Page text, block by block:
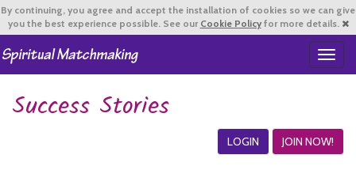
By continuing, you agree and accept the installation of cookies so we can give
you the best experience possible. See our Cookie Policyfor more details.
T
o
e
n
Success Stories
LOGIN JOIN NOW!